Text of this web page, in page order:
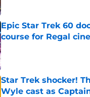
Epic Star Trek 60
course for Regal
Published by on Invalid Date
Star Trek shocker!
Wyle cast as